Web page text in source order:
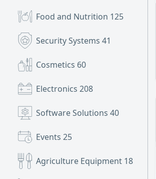
Food and Nutrition 125
Security Systems 41
Cosmetics 60
Electronics 208
Software Solutions 40
Events 25
Agriculture Equipment 18